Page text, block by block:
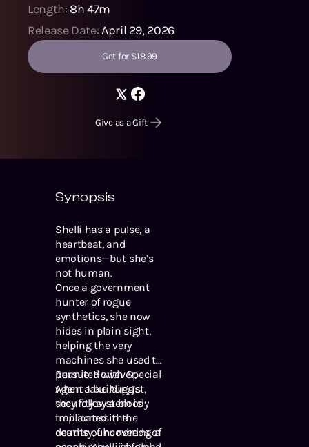
Length: 8h 47m
Release Date:April 29, 2026
Get for $18.99
Give as a Gift
Synopsis
Shelli has a pulse, a
heartbeat, and
emotions—but she’s
not human.
Once a government
hunter of rogue
synthetics, she now
hides in plain sight,
helping the very
machines she used to
pursue. However,
when a building’s
security system is
implicated in the
deaths of hundreds of
Reunited with Special
Agent Jake August,
they follow a bloody
trail across the
country, uncovering a